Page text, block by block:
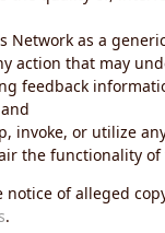
Network as a
action that may
feedback
invoke, or utilize
the functionality of
notice of alleged
.